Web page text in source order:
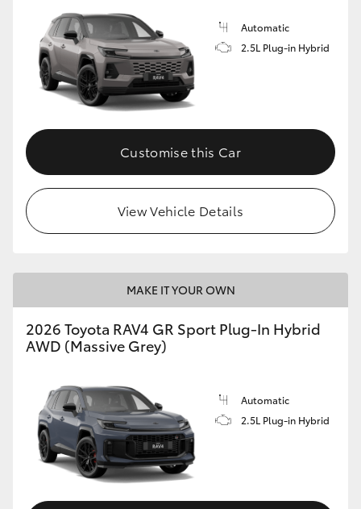
Automatic
2.5L Plug-in Hybrid
Customise this Car
View Vehicle Details
MAKE IT YOUR OWN
2026 Toyota RAV4 GR Sport Plug-In Hybrid
AWD (Massive Grey)
Automatic
2.5L Plug-in Hybrid